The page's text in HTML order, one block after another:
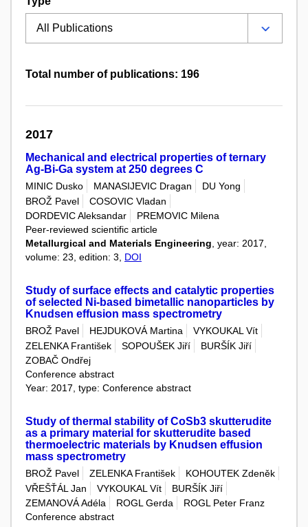
Total number of publications: 196
2017
Mechanical and electrical properties of ternary
Ag-Bi-Ga system at 250 degrees C
MINIC Dusko MANASIJEVIC Dragan
DU Yong
BROŽ Pavel
COSOVIC Vladan
DORDEVIC Aleksandar
PREMOVIC Milena
Peer-reviewed scientific article
Metallurgical and Materials Engineering , year: 2017,
volume: 23, edition: 3, DOI
Study of surface effects and catalytic properties
of selected Ni-based bimetallic nanoparticles by
Knudsen effusion mass spectrometry
BROŽ Pavel HEJDUKOVÁ Martina
VYKOUKAL Vít
ZELENKA František
SOPOUŠEK Jiří
BURŠÍK Jiří
ZOBAČ Ondřej
Conference abstract
Year: 2017, type: Conference abstract
Study of thermal stability of CoSb3 skutterudite
as a primary material for skutterudite based
thermoelectric materials by Knudsen effusion
mass spectrometry
BROŽ Pavel ZELENKA František
KOHOUTEK Zdeněk
VŘEŠŤÁL Jan
VYKOUKAL Vít
BURŠÍK Jiří
ZEMANOVÁ Adéla
ROGL Gerda
ROGL Peter Franz
Conference abstract